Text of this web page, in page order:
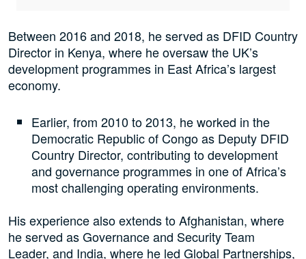
Between 2016 and 2018, he served as DFID Country
Director in Kenya, where he oversaw the UK’s
development programmes in East Africa’s largest
economy.
Earlier, from 2010 to 2013, he worked in the
Democratic Republic of Congo as Deputy DFID
Country Director, contributing to development
and governance programmes in one of Africa’s
most challenging operating environments.
His experience also extends to Afghanistan, where
he served as Governance and Security Team
Leader, and India, where he led Global Partnerships,